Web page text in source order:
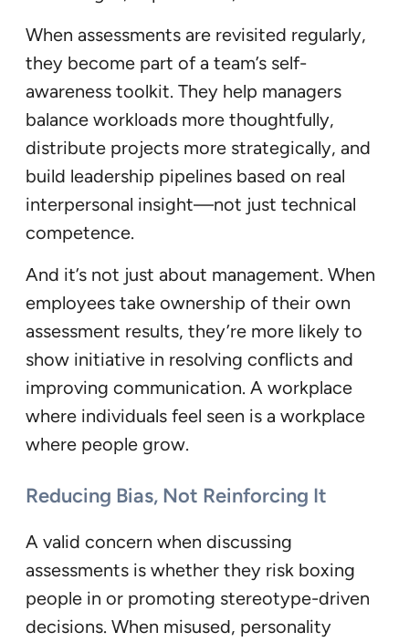
When assessments are revisited regularly,
they become part of a team’s self-
awareness toolkit. They help managers
balance workloads more thoughtfully,
distribute projects more strategically, and
build leadership pipelines based on real
interpersonal insight—not just technical
competence.
And it’s not just about management. When
employees take ownership of their own
assessment results, they’re more likely to
show initiative in resolving conflicts and
improving communication. A workplace
where individuals feel seen is a workplace
where people grow.
Reducing Bias, Not Reinforcing It
A valid concern when discussing
assessments is whether they risk boxing
people in or promoting stereotype-driven
decisions. When misused, personality